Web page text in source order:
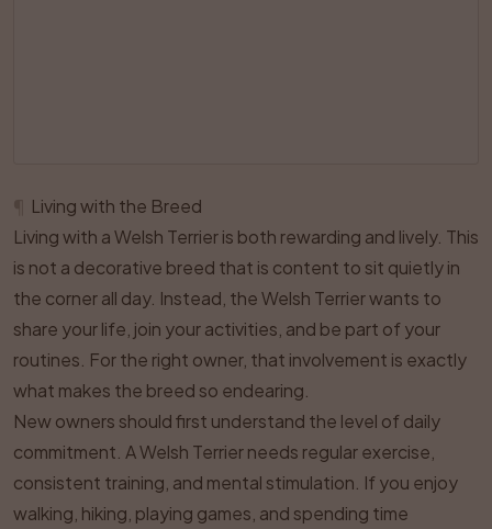
Living with the Breed
Living with a Welsh Terrier is both rewarding and lively. This
is not a decorative breed that is content to sit quietly in
the corner all day. Instead, the Welsh Terrier wants to
share your life, join your activities, and be part of your
routines. For the right owner, that involvement is exactly
what makes the breed so endearing.
New owners should first understand the level of daily
commitment. A Welsh Terrier needs regular exercise,
consistent training, and mental stimulation. If you enjoy
walking, hiking, playing games, and spending time